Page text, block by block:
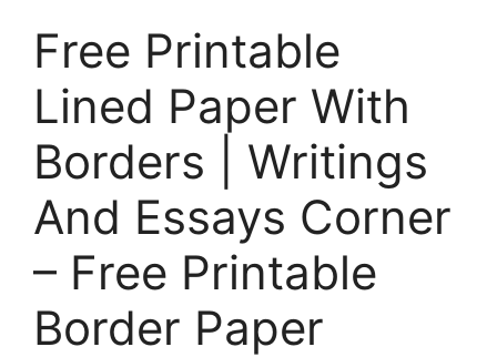
Free Printable
Lined Paper With
Borders | Writings
And Essays Corner
– Free Printable
Border Paper